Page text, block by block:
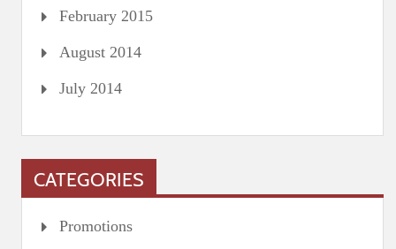
February 2015
August 2014
July 2014
CATEGORIES
Promotions